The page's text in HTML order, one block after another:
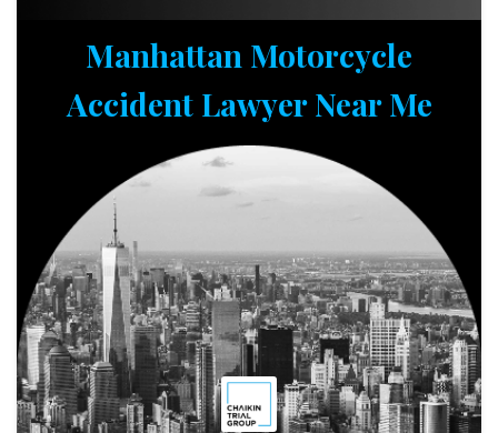
Manhattan Motorcycle
Accident Lawyer Near Me